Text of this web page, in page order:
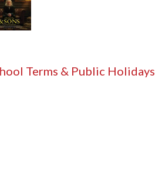
Terms & Public Holidays